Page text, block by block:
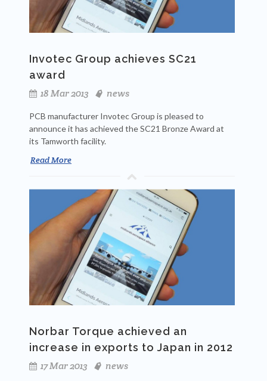
Invotec Group achieves SC21
award
18 Mar 2013
news
PCB manufacturer Invotec Group is pleased to
announce it has achieved the SC21 Bronze Award at
its Tamworth facility.
Read More
Norbar Torque achieved an
increase in exports to Japan in 2012
17 Mar 2013
news